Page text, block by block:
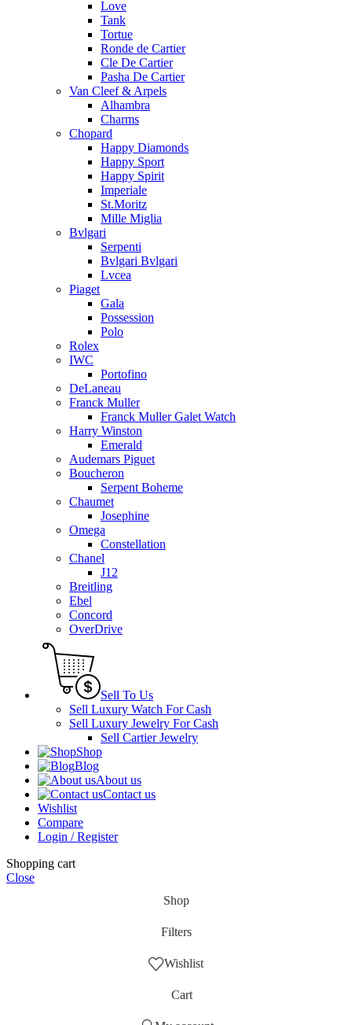
Love
Tank
Tortue
Ronde de Cartier
Cle De Cartier
Pasha De Cartier
Van Cleef & Arpels
Alhambra
Charms
Chopard
Happy Diamonds
Happy Sport
Happy Spirit
Imperiale
St.Moritz
Mille Miglia
Bvlgari
Serpenti
Bvlgari Bvlgari
Lvcea
Piaget
Gala
Possession
Polo
Rolex
IWC
Portofino
DeLaneau
Franck Muller
Franck Muller Galet Watch
Harry Winston
Emerald
Audemars Piguet
Boucheron
Serpent Boheme
Chaumet
Josephine
Omega
Constellation
Chanel
J12
Breitling
Ebel
Concord
OverDrive
Sell To Us
Sell Luxury Watch For Cash
Sell Luxury Jewelry For Cash
Sell Cartier Jewelry
Shop
Blog
About us
Contact us
Wishlist
Compare
Login / Register
Shopping cart
Close
Shop
Filters
Wishlist
Cart